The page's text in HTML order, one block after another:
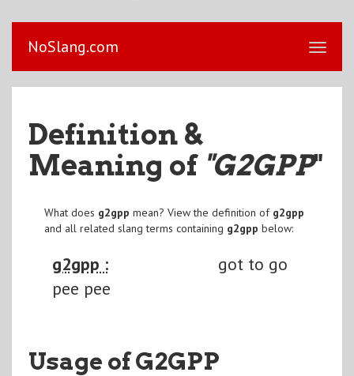
NoSlang.com
Definition &
Meaning of "G2GPP"
What does g2gpp mean? View the definition of g2gpp
and all related slang terms containing g2gpp below:
g2gpp :
got to go
pee pee
Usage of G2GPP